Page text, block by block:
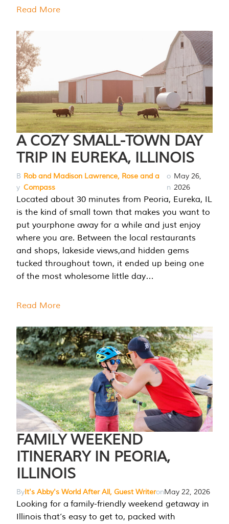
Read More
A COZY SMALL-TOWN DAY
TRIP IN EUREKA, ILLINOIS
B
y
Rob and Madison Lawrence, Rose and a
Compass
o
n
May 26,
2026
Located about 30 minutes from Peoria, Eureka, IL
is the kind of small town that makes you want to
put yourphone away for a while and just enjoy
where you are. Between the local restaurants
and shops, lakeside views,and hidden gems
tucked throughout town, it ended up being one
of the most wholesome little day…
Read More
FAMILY WEEKEND
ITINERARY IN PEORIA,
ILLINOIS
ByIt's Abby's World After All, Guest WriteronMay 22, 2026
Looking for a family-friendly weekend getaway in
Illinois that’s easy to get to, packed with